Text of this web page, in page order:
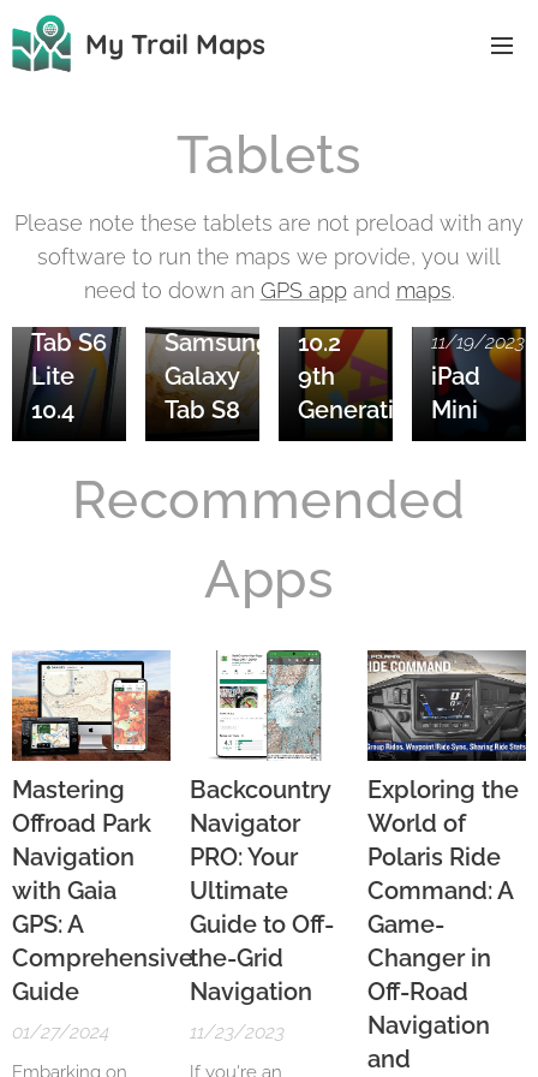
My Trail Maps
Tablets
Please note these tablets are not preload with any
software to run the maps we provide, you will
need to down an GPS appand maps.
Samsung
Tab S6
Lite
10.4
11/20/2023
Samsung
Galaxy
Tab S8
11/20/2023
iPad
10.2
9th
Generation
11/19/2023
iPad
Mini
Recommended
Apps
Mastering
Offroad Park
Navigation
with Gaia
GPS: A
Comprehensive
Guide
01/27/2024
Embarking on
Backcountry
Navigator
PRO: Your
Ultimate
Guide to Off-
the-Grid
Navigation
11/23/2023
If you're an
Exploring the
World of
Polaris Ride
Command: A
Game-
Changer in
Off-Road
Navigation
and